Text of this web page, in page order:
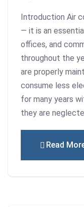
Introduction Air
— it is an
offices, and
throughout the
are properly
consume less
for many years
they are
Read